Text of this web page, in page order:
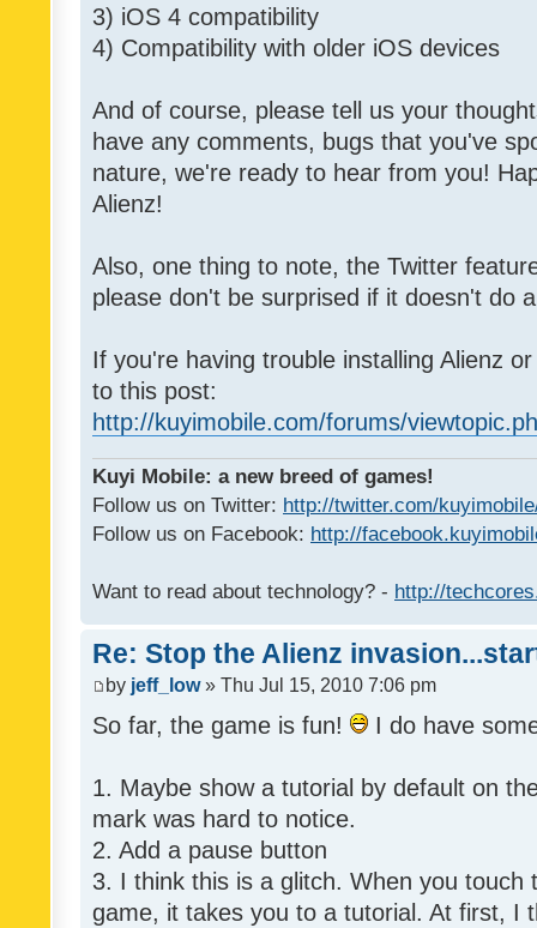
3) iOS 4 compatibility
4) Compatibility with older iOS devices
And of course, please tell us your
have any comments, bugs that you've
nature, we're ready to hear from you!
Alienz!
Also, one thing to note, the Twitter
please don't be surprised if it doesn't do
If you're having trouble installing Alienz
to this post:
http://kuyimobile.com/forums/
Kuyi Mobile: a new breed of games!
Follow us on Twitter: http://twitter.com/
Follow us on Facebook: http://
Want to read about technology? - http://
Re: Stop the Alienz
by jeff_low» Thu Jul 15, 2010 7:06 pm
So far, the game is fun! I do have
1. Maybe show a tutorial by default on
mark was hard to notice.
2. Add a pause button
3. I think this is a glitch. When you touch
game, it takes you to a tutorial. At first, I